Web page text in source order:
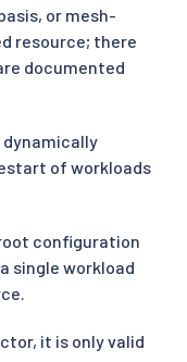
or mesh-
resource; there
documented
dynamically
of workloads
configuration
single workload
it is only valid